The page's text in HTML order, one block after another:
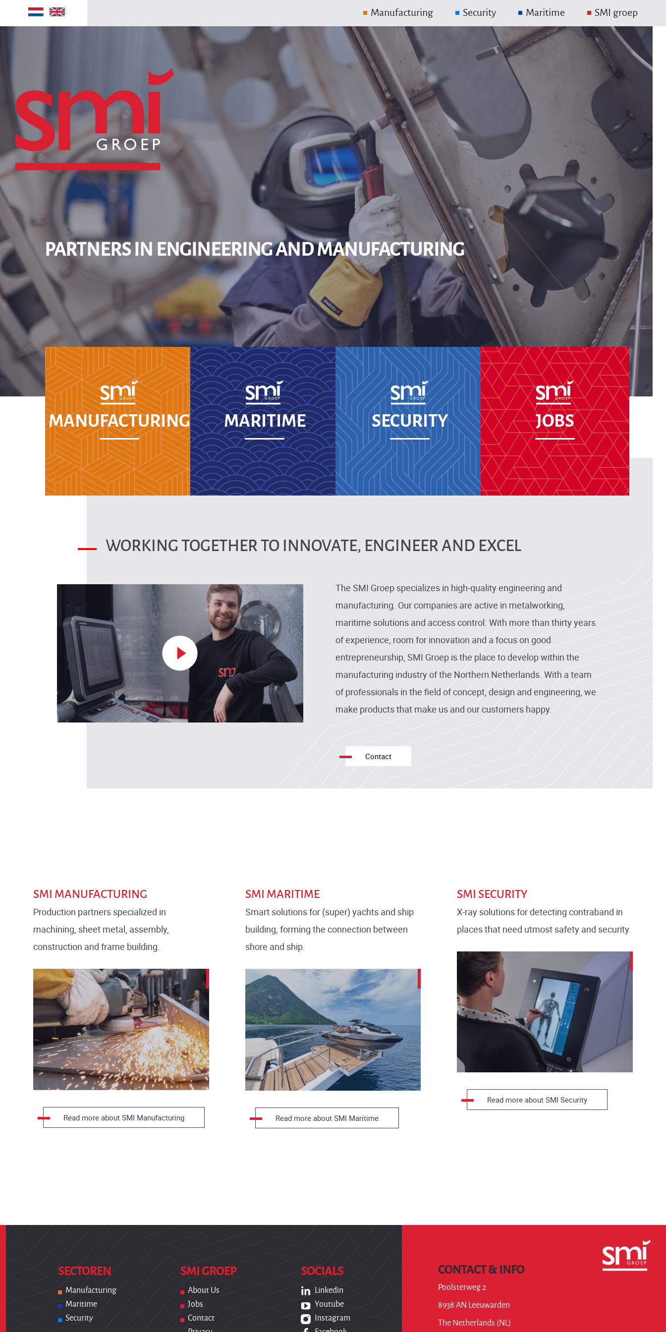
Manufacturing Security Maritime SMI groep
PARTNERS IN ENGINEERING AND MANUFACTURING
MANUFACTURING MARITIME SECURITY JOBS
WORKING TOGETHER TO INNOVATE, ENGINEER AND EXCEL
The SMI Groep specializes in high-quality engineering and
manufacturing. Our companies are active in metalworking,
maritime solutions and access control. With more than thirty years
of experience, room for innovation and a focus on good
entrepreneurship, SMI Groep is the place to develop within the
manufacturing industry of the Northern Netherlands. With a team
of professionals in the field of concept, design and engineering, we
make products that make us and our customers happy.
Contact
SMI MANUFACTURING
Production partners specialized in
machining, sheet metal, assembly,
construction and frame building.
Read more about SMI Manufacturing
SMI MARITIME
Smart solutions for (super) yachts and ship
building, forming the connection between
shore and ship.
Read more about SMI Maritime
SMI SECURITY
X-ray solutions for detecting contraband in
places that need utmost safety and security.
Read more about SMI Security
SECTOREN
Manufacturing
Maritime
Security
SMI GROEP
About Us
Jobs
Contact
SOCIALS
Linkedin
Youtube
Instagram
CONTACT & INFO
Poolsterweg 2
8938 AN Leeuwarden
The Netherlands (NL)